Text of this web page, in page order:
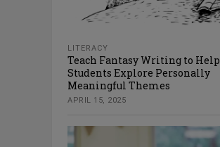
LITERACY
Teach Fantasy Writing to Help
Students Explore Personally
Meaningful Themes
APRIL 15, 2025